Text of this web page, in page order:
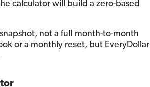
calculator will build a zero-based
not a full month-to-month
or a monthly reset, but EveryDollar